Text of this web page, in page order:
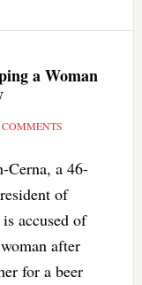
a Woman
COMMENTS
Cerna, a 46-
of
accused of
after
for a beer